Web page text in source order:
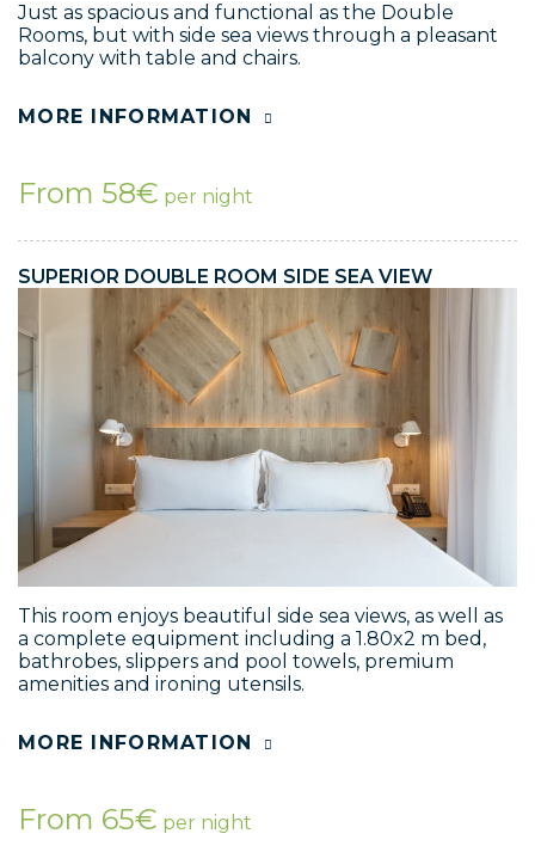
Just as spacious and functional as the Double
Rooms, but with side sea views through a pleasant
balcony with table and chairs.
MORE INFORMATION
From 58€ per night
SUPERIOR DOUBLE ROOM SIDE SEA VIEW
This room enjoys beautiful side sea views, as well as
a complete equipment including a 1.80x2 m bed,
bathrobes, slippers and pool towels, premium
amenities and ironing utensils.
MORE INFORMATION
From 65€ per night